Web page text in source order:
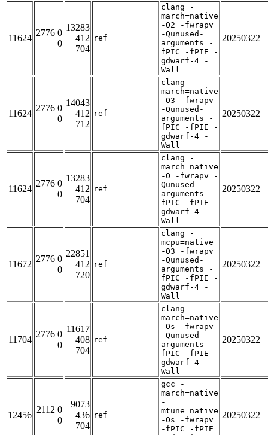
11624
2776 0
0
13283
412
704
ref
clang -
march=native
-O2 -fwrapv
-Qunused-
arguments -
fPIC -fPIE -
gdwarf-4 -
Wall
20250322
11624
2776 0
0
14043
412
712
ref
clang -
march=native
-O3 -fwrapv
-Qunused-
arguments -
fPIC -fPIE -
gdwarf-4 -
Wall
20250322
11624
2776 0
0
13283
412
704
ref
clang -
march=native
-O -fwrapv -
Qunused-
arguments -
fPIC -fPIE -
gdwarf-4 -
Wall
20250322
11672
2776 0
0
22851
412
720
ref
clang -
mcpu=native
-O3 -fwrapv
-Qunused-
arguments -
fPIC -fPIE -
gdwarf-4 -
Wall
20250322
11704
2776 0
0
11617
408
704
ref
clang -
march=native
-Os -fwrapv
-Qunused-
arguments -
fPIC -fPIE -
gdwarf-4 -
Wall
20250322
12456
2112 0
0
9073
436
704
ref
gcc -
march=native
-
mtune=native
-Os -fwrapv
-fPIC -fPIE
20250322